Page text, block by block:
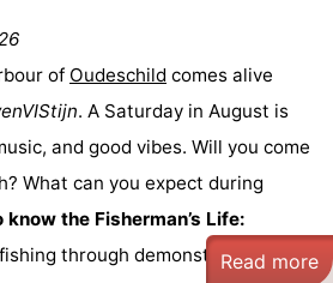
of Oudeschild comes alive
. A Saturday in August is
and good vibes. Will you come
What can you expect during
know the Fisherman’s Life:
through demonstrations ...
Read more